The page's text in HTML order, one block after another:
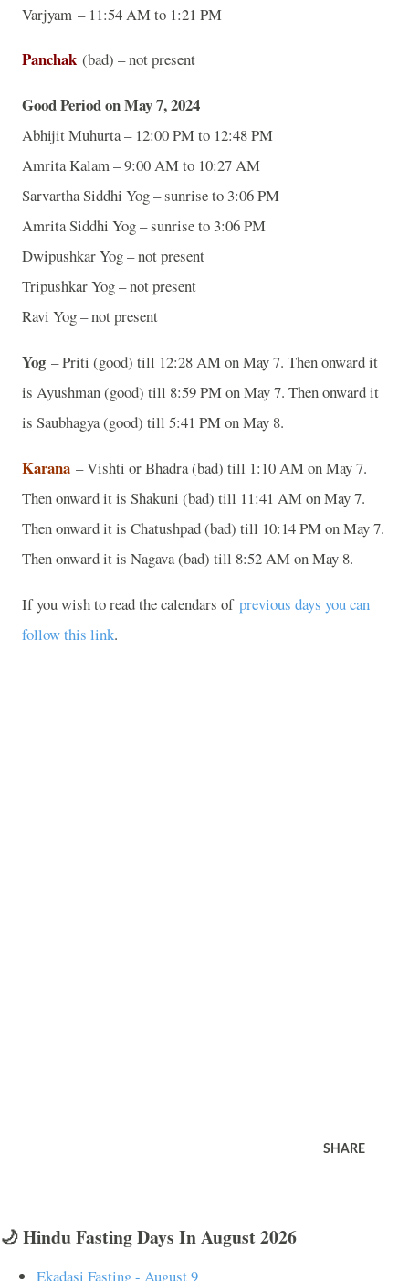
Varjyam – 11:54 AM to 1:21 PM
Panchak (bad) – not present
Good Period on May 7, 2024
Abhijit Muhurta – 12:00 PM to 12:48 PM
Amrita Kalam – 9:00 AM to 10:27 AM
Sarvartha Siddhi Yog – sunrise to 3:06 PM
Amrita Siddhi Yog – sunrise to 3:06 PM
Dwipushkar Yog – not present
Tripushkar Yog – not present
Ravi Yog – not present
Yog – Priti (good) till 12:28 AM on May 7. Then onward it
is Ayushman (good) till 8:59 PM on May 7. Then onward it
is Saubhagya (good) till 5:41 PM on May 8.
Karana – Vishti or Bhadra (bad) till 1:10 AM on May 7.
Then onward it is Shakuni (bad) till 11:41 AM on May 7.
Then onward it is Chatushpad (bad) till 10:14 PM on May 7.
Then onward it is Nagava (bad) till 8:52 AM on May 8.
If you wish to read the calendars of previous days you can
follow this link.
SHARE
🌙 Hindu Fasting Days In August 2026
Ekadasi Fasting - August 9